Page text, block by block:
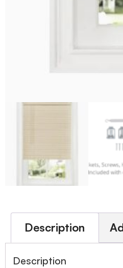
Description
Description